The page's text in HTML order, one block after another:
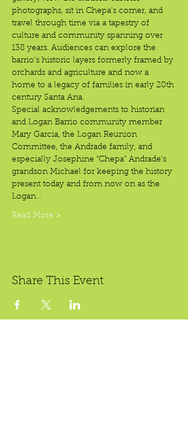
photographs, sit in Chepa’s corner, and
travel through time via a tapestry of
culture and community spanning over
138 years. Audiences can explore the
barrio’s historic layers formerly framed by
orchards and agriculture and now a
home to a legacy of families in early 20th
century Santa Ana.
Special acknowledgements to historian
and Logan Barrio community member
Mary Garcia, the Logan Reunion
Committee, the Andrade family, and
especially Josephine “Chepa” Andrade’s
grandson Michael for keeping the history
present today and from now on as the
Logan…
Read More >
Share This Event